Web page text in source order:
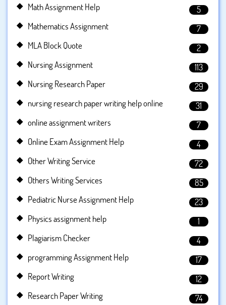
Math Assignment Help
5
Mathematics Assignment
7
MLA Block Quote
2
Nursing Assignment
113
Nursing Research Paper
29
nursing research paper writing help online
31
online assignment writers
7
Online Exam Assignment Help
4
Other Writing Service
72
Others Writing Services
85
Pediatric Nurse Assignment Help
23
Physics assignment help
1
Plagiarism Checker
4
programming Assignment Help
17
Report Writing
12
Research Paper Writing
74